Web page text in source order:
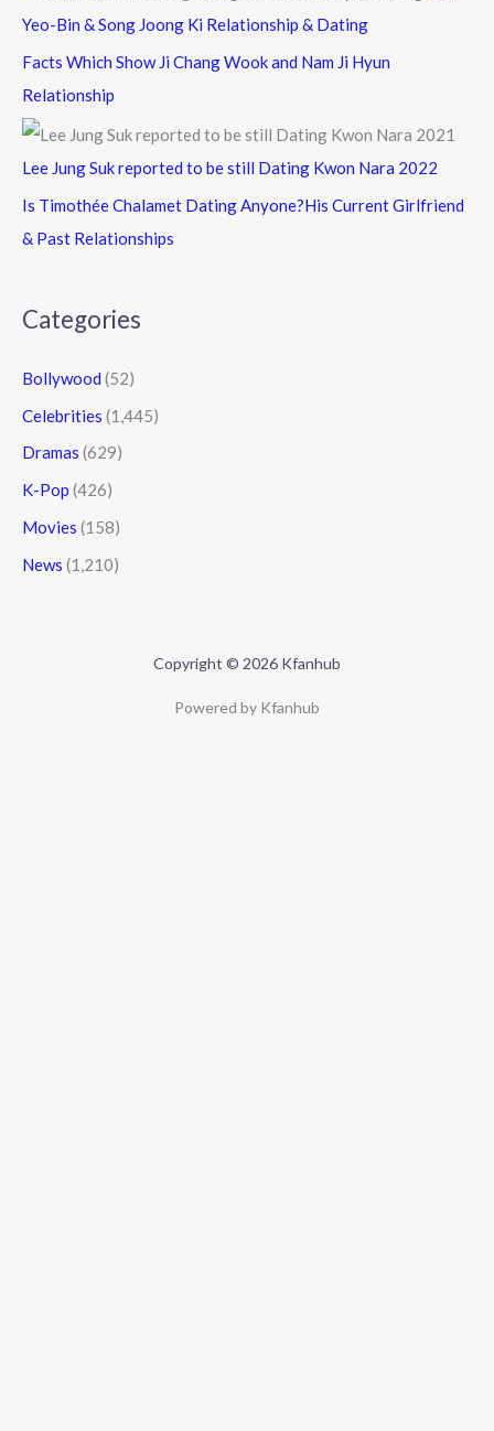
Yeo-Bin & Song Joong Ki Relationship & Dating
Facts Which Show Ji Chang Wook and Nam Ji Hyun
Relationship
Lee Jung Suk reported to be still Dating Kwon Nara 2022
Is Timothée Chalamet Dating Anyone?His Current Girlfriend
& Past Relationships
Categories
Bollywood (52)
Celebrities (1,445)
Dramas (629)
K-Pop (426)
Movies (158)
News (1,210)
Copyright © 2026 Kfanhub
Powered by Kfanhub